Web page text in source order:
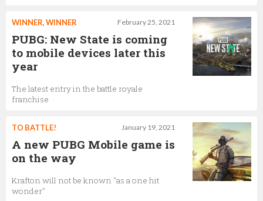
February 25, 2021
WINNER, WINNER
PUBG: New State is coming
to mobile devices later this
year
The latest entry in the battle royale
franchise
January 19, 2021
TO BATTLE!
A new PUBG Mobile game is
on the way
Krafton will not be known "as a one hit
wonder"